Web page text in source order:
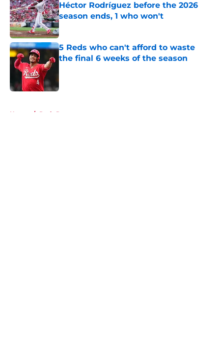
Héctor Rodríguez before the 2026
season ends, 1 who won't
Published by on Invalid Date
5 Reds who can't afford to waste
the final 6 weeks of the season
Home / Reds Rumors